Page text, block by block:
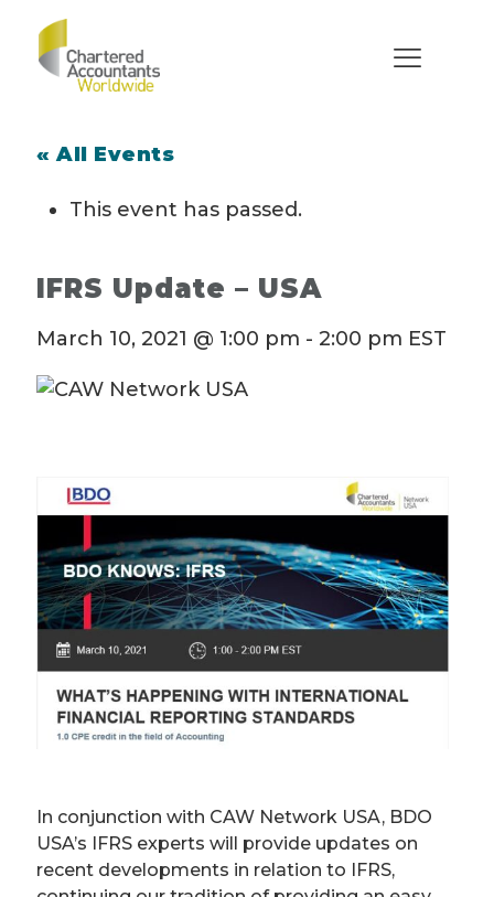
« All Events
This event has passed.
IFRS Update – USA
March 10, 2021 @ 1:00 pm - 2:00 pm EST
In conjunction with CAW Network USA, BDO
USA’s IFRS experts will provide updates on
recent developments in relation to IFRS,